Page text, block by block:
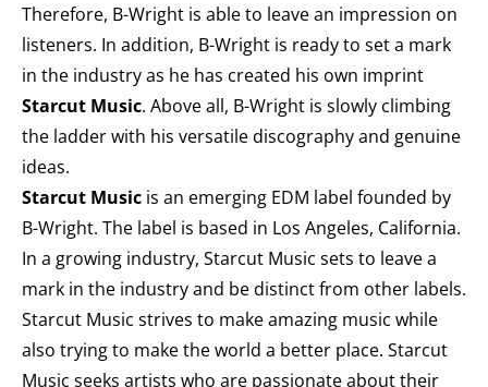
Therefore, B-Wright is able to leave an impression on
listeners. In addition, B-Wright is ready to set a mark
in the industry as he has created his own imprint
Starcut Music. Above all, B-Wright is slowly climbing
the ladder with his versatile discography and genuine
ideas.
Starcut Music is an emerging EDM label founded by
B-Wright. The label is based in Los Angeles, California.
In a growing industry, Starcut Music sets to leave a
mark in the industry and be distinct from other labels.
Starcut Music strives to make amazing music while
also trying to make the world a better place. Starcut
Music seeks artists who are passionate about their